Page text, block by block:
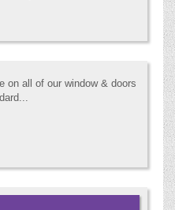
on all of our window & doors